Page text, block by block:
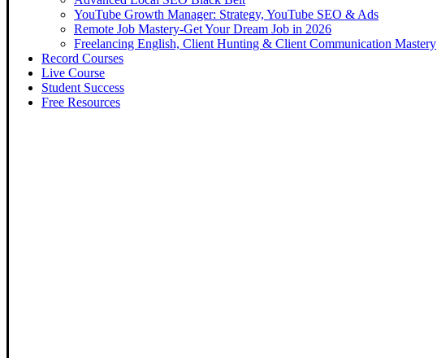
YouTube Growth Manager: Strategy, YouTube SEO & Ads
Remote Job Mastery-Get Your Dream Job in 2026
Freelancing English, Client Hunting & Client Communication Mastery
Record Courses
Live Course
Student Success
Free Resources